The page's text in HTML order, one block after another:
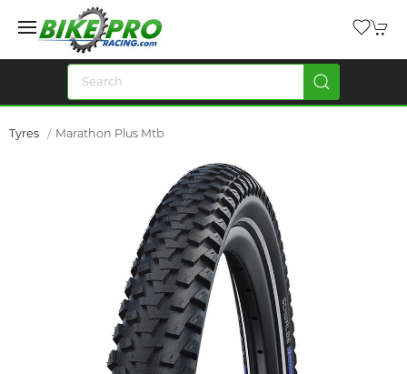
Tyres Marathon Plus Mtb